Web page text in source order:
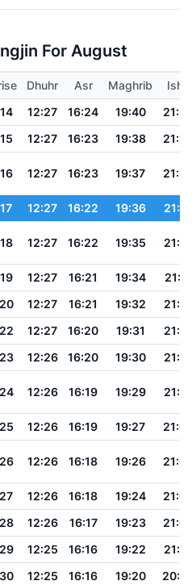
For August
Dhuhr Asr Maghrib
Isha
12:27 16:24 19:40
12:27 16:23 19:38
12:27 16:23 19:37
12:27 16:22 19:36
21:21
12:27 16:22 19:35 21:19
12:27 16:21 19:34
21:17
12:27 16:21 19:32
21:15
12:27 16:20 19:31
21:14
12:26 16:20 19:30
21:12
12:26 16:19 19:29 21:10
12:26 16:19 19:27
12:26 16:18 19:26
12:26 16:18 19:24
12:26 16:17 19:23
12:25 16:16 19:22
21:01
12:25 16:16 19:20